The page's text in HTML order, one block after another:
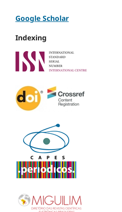
Google Scholar
Indexing